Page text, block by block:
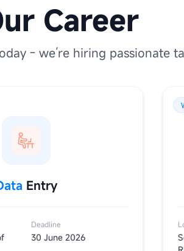
Career
- we’re hiring passionate
Entry
Deadline
30 June 2026